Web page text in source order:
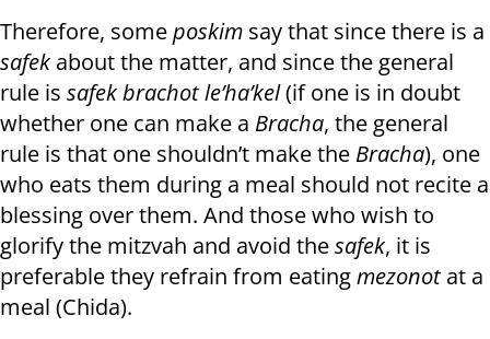
Therefore, someposkim say that since there is a
safek about the matter, and since the general
rule is safek brachot le’ha’kel(if one is in doubt
whether one can make a Bracha, the general
rule is that one shouldn’t make the Bracha), one
who eats them during a meal should not recite a
blessing over them. And those who wish to
glorify the mitzvah and avoid thesafek, it is
preferable they refrain from eatingmezonotat a
meal (Chida).